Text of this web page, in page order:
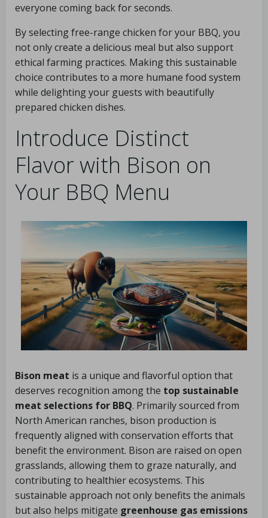
everyone coming back for seconds.
By selecting free-range chicken for your BBQ, you
not only create a delicious meal but also support
ethical farming practices. Making this sustainable
choice contributes to a more humane food system
while delighting your guests with beautifully
prepared chicken dishes.
Introduce Distinct
Flavor with Bison on
Your BBQ Menu
Bison meat is a unique and flavorful option that
deserves recognition among the top sustainable
meat selections for BBQ. Primarily sourced from
North American ranches, bison production is
frequently aligned with conservation efforts that
benefit the environment. Bison are raised on open
grasslands, allowing them to graze naturally, and
contributing to healthier ecosystems. This
sustainable approach not only benefits the animals
but also helps mitigate greenhouse gas emissions